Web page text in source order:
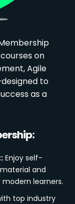
on
Agile
to
as a
Enjoy self-
and
learners.
top industry